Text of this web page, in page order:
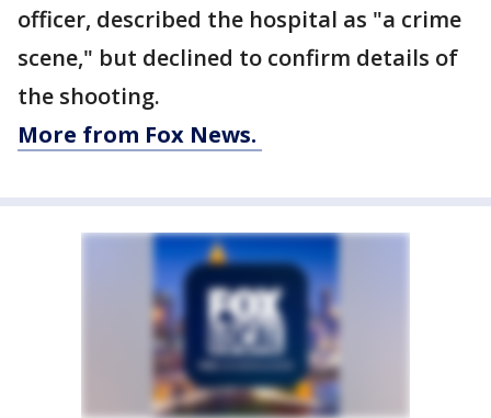
officer, described the hospital as "a crime
scene," but declined to confirm details of
the shooting.
More from Fox News.